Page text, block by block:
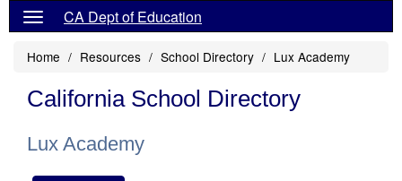
CA Dept of Education
Home Resources School Directory Lux Academy
California School Directory
Lux Academy